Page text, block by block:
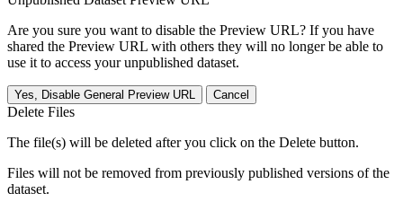
Are you sure you want to disable the Preview URL? If you have
shared the Preview URL with others they will no longer be able to
use it to access your unpublished dataset.
Yes, Disable General Preview URL Cancel
Delete Files
The file(s) will be deleted after you click on the Delete button.
Files will not be removed from previously published versions of the
dataset.